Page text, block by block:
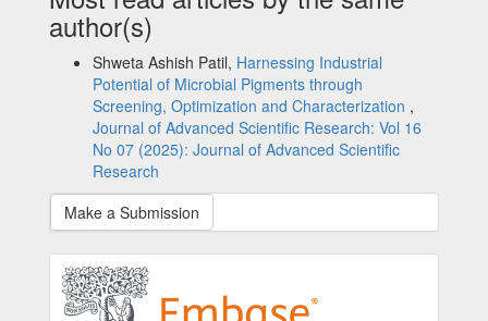
author(s)
Shweta Ashish Patil, Harnessing Industrial
Potential of Microbial Pigments through
Screening, Optimization and Characterization ,
Journal of Advanced Scientific Research: Vol 16
No 07 (2025): Journal of Advanced Scientific
Research
Make a Submission